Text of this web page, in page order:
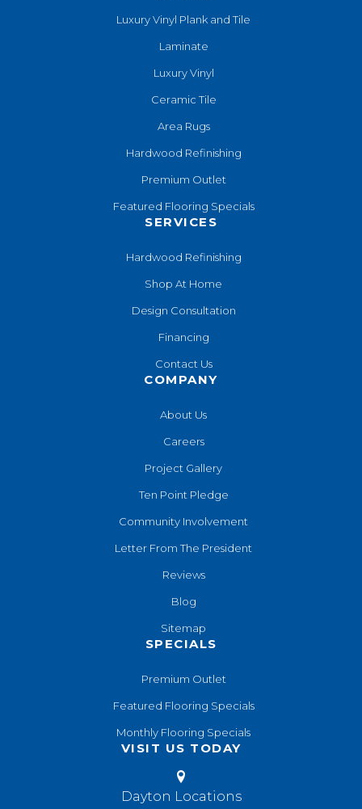
Luxury Vinyl Plank and Tile
Laminate
Luxury Vinyl
Ceramic Tile
Area Rugs
Hardwood Refinishing
Premium Outlet
Featured Flooring Specials
SERVICES
Hardwood Refinishing
Shop At Home
Design Consultation
Financing
Contact Us
COMPANY
About Us
Careers
Project Gallery
Ten Point Pledge
Community Involvement
Letter From The President
Reviews
Blog
Sitemap
SPECIALS
Premium Outlet
Featured Flooring Specials
Monthly Flooring Specials
VISIT US TODAY
Dayton Locations